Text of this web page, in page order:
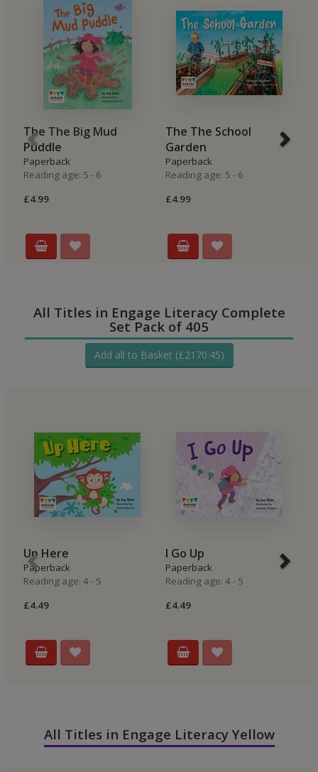
The The Big Mud
Puddle
Paperback
Reading age: 5 - 6
£4.99
The The School
Garden
Paperback
Reading age: 5 - 6
£4.99
All Titles in Engage Literacy Complete
Set Pack of 405
Add all to Basket (£2170.45)
Up Here
Paperback
Reading age: 4 - 5
£4.49
I Go Up
Paperback
Reading age: 4 - 5
£4.49
All Titles in Engage Literacy Yellow